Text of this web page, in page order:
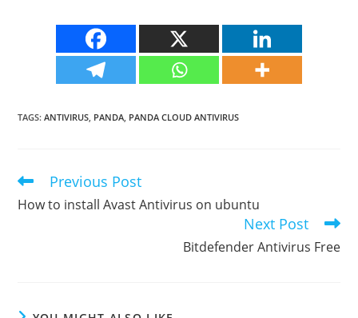
TAGS:ANTIVIRUS, PANDA, PANDA CLOUD ANTIVIRUS
Read
articles
Previous Post
How to install Avast Antivirus on ubuntu
Next Post
Bitdefender Antivirus Free